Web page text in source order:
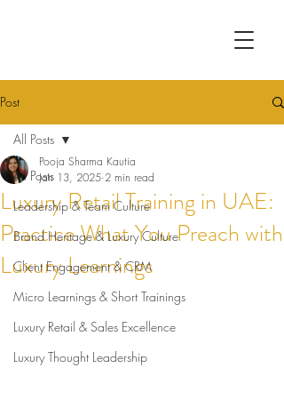
Post
All Posts
Leadership & Team Culture
Brand Heritage & Luxury Culture
Client Engagement & CRM
Micro Learnings & Short Trainings
Luxury Retail & Sales Excellence
Luxury Thought Leadership
All Posts
Luxury Retail Training in UAE:
Practice What You Preach with
Luxury Learnings
Pooja Sharma Kautia
Jan 13, 2025 2 min read